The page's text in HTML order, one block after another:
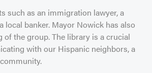
such as an immigration lawyer, a
local banker. Mayor Nowick has also
of the group. The library is a crucial
with our Hispanic neighbors, a